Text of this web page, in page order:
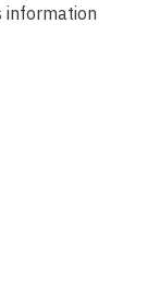
information